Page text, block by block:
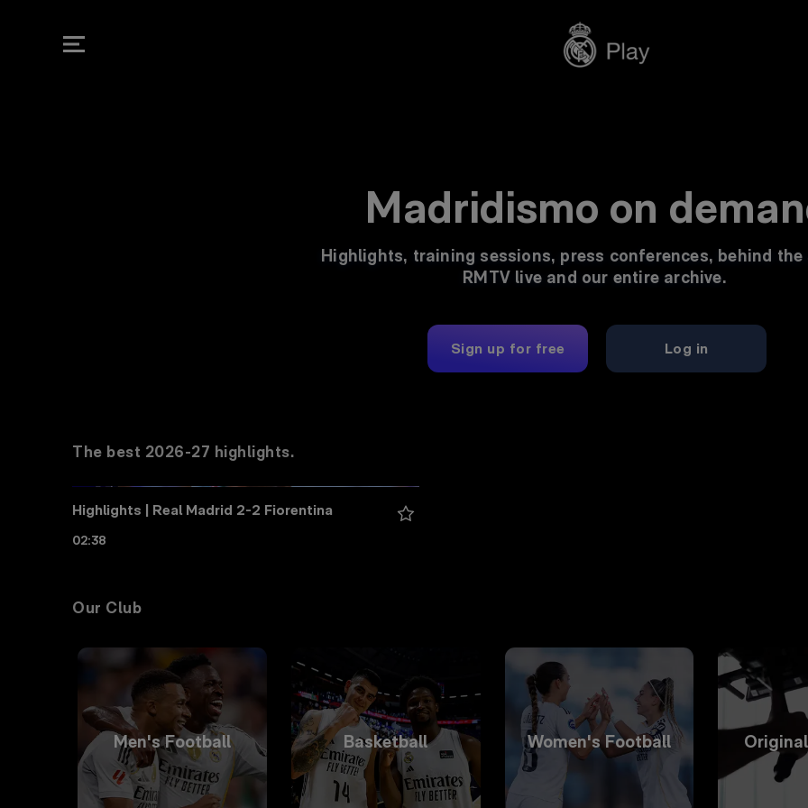
RM Play | Real Madrid's
Madridismo on
Highlights, training sessions, press conferences, behind the
RMTV live and our entire archive.
Sign up for free Log in
The best 2026-27 highlights.
Highlights | Real Madrid 2-2 Fiorentina
02:38
Our Club
Men's Football Basketball Women's Football